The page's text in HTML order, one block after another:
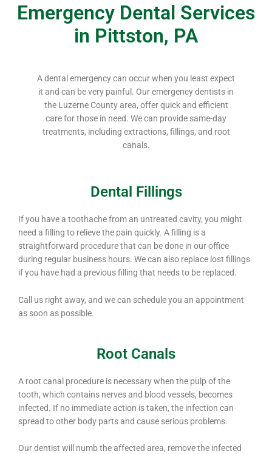
Emergency Dental Services
in Pittston, PA
A dental emergency can occur when you least expect
it and can be very painful. Our emergency dentists in
the Luzerne County area, offer quick and efficient
care for those in need. We can provide same-day
treatments, including extractions, fillings, and root
canals.
Dental Fillings
If you have a toothache from an untreated cavity, you might
need a filling to relieve the pain quickly. A filling is a
straightforward procedure that can be done in our office
during regular business hours. We can also replace lost fillings
if you have had a previous filling that needs to be replaced.
Call us right away, and we can schedule you an appointment
as soon as possible.
Root Canals
A root canal procedure is necessary when the pulp of the
tooth, which contains nerves and blood vessels, becomes
infected. If no immediate action is taken, the infection can
spread to other body parts and cause serious problems.
Our dentist will numb the affected area, remove the infected